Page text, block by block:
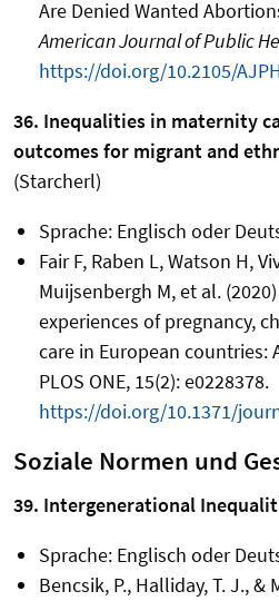
Are Denied Wanted
American Journal of Public
https://doi.org/10.2105/
36. Inequalities in maternity
outcomes for migrant and
(Starcherl)
Sprache: Englisch oder
Fair F, Raben L, Watson H,
Muijsenbergh M, et al.
experiences of pregnancy,
care in European countries:
PLOS ONE, 15(2): e0228378.
https://doi.org/10.1371/
Soziale Normen und
39. Intergenerational
Sprache: Englisch oder
Bencsik, P., Halliday, T. J., &